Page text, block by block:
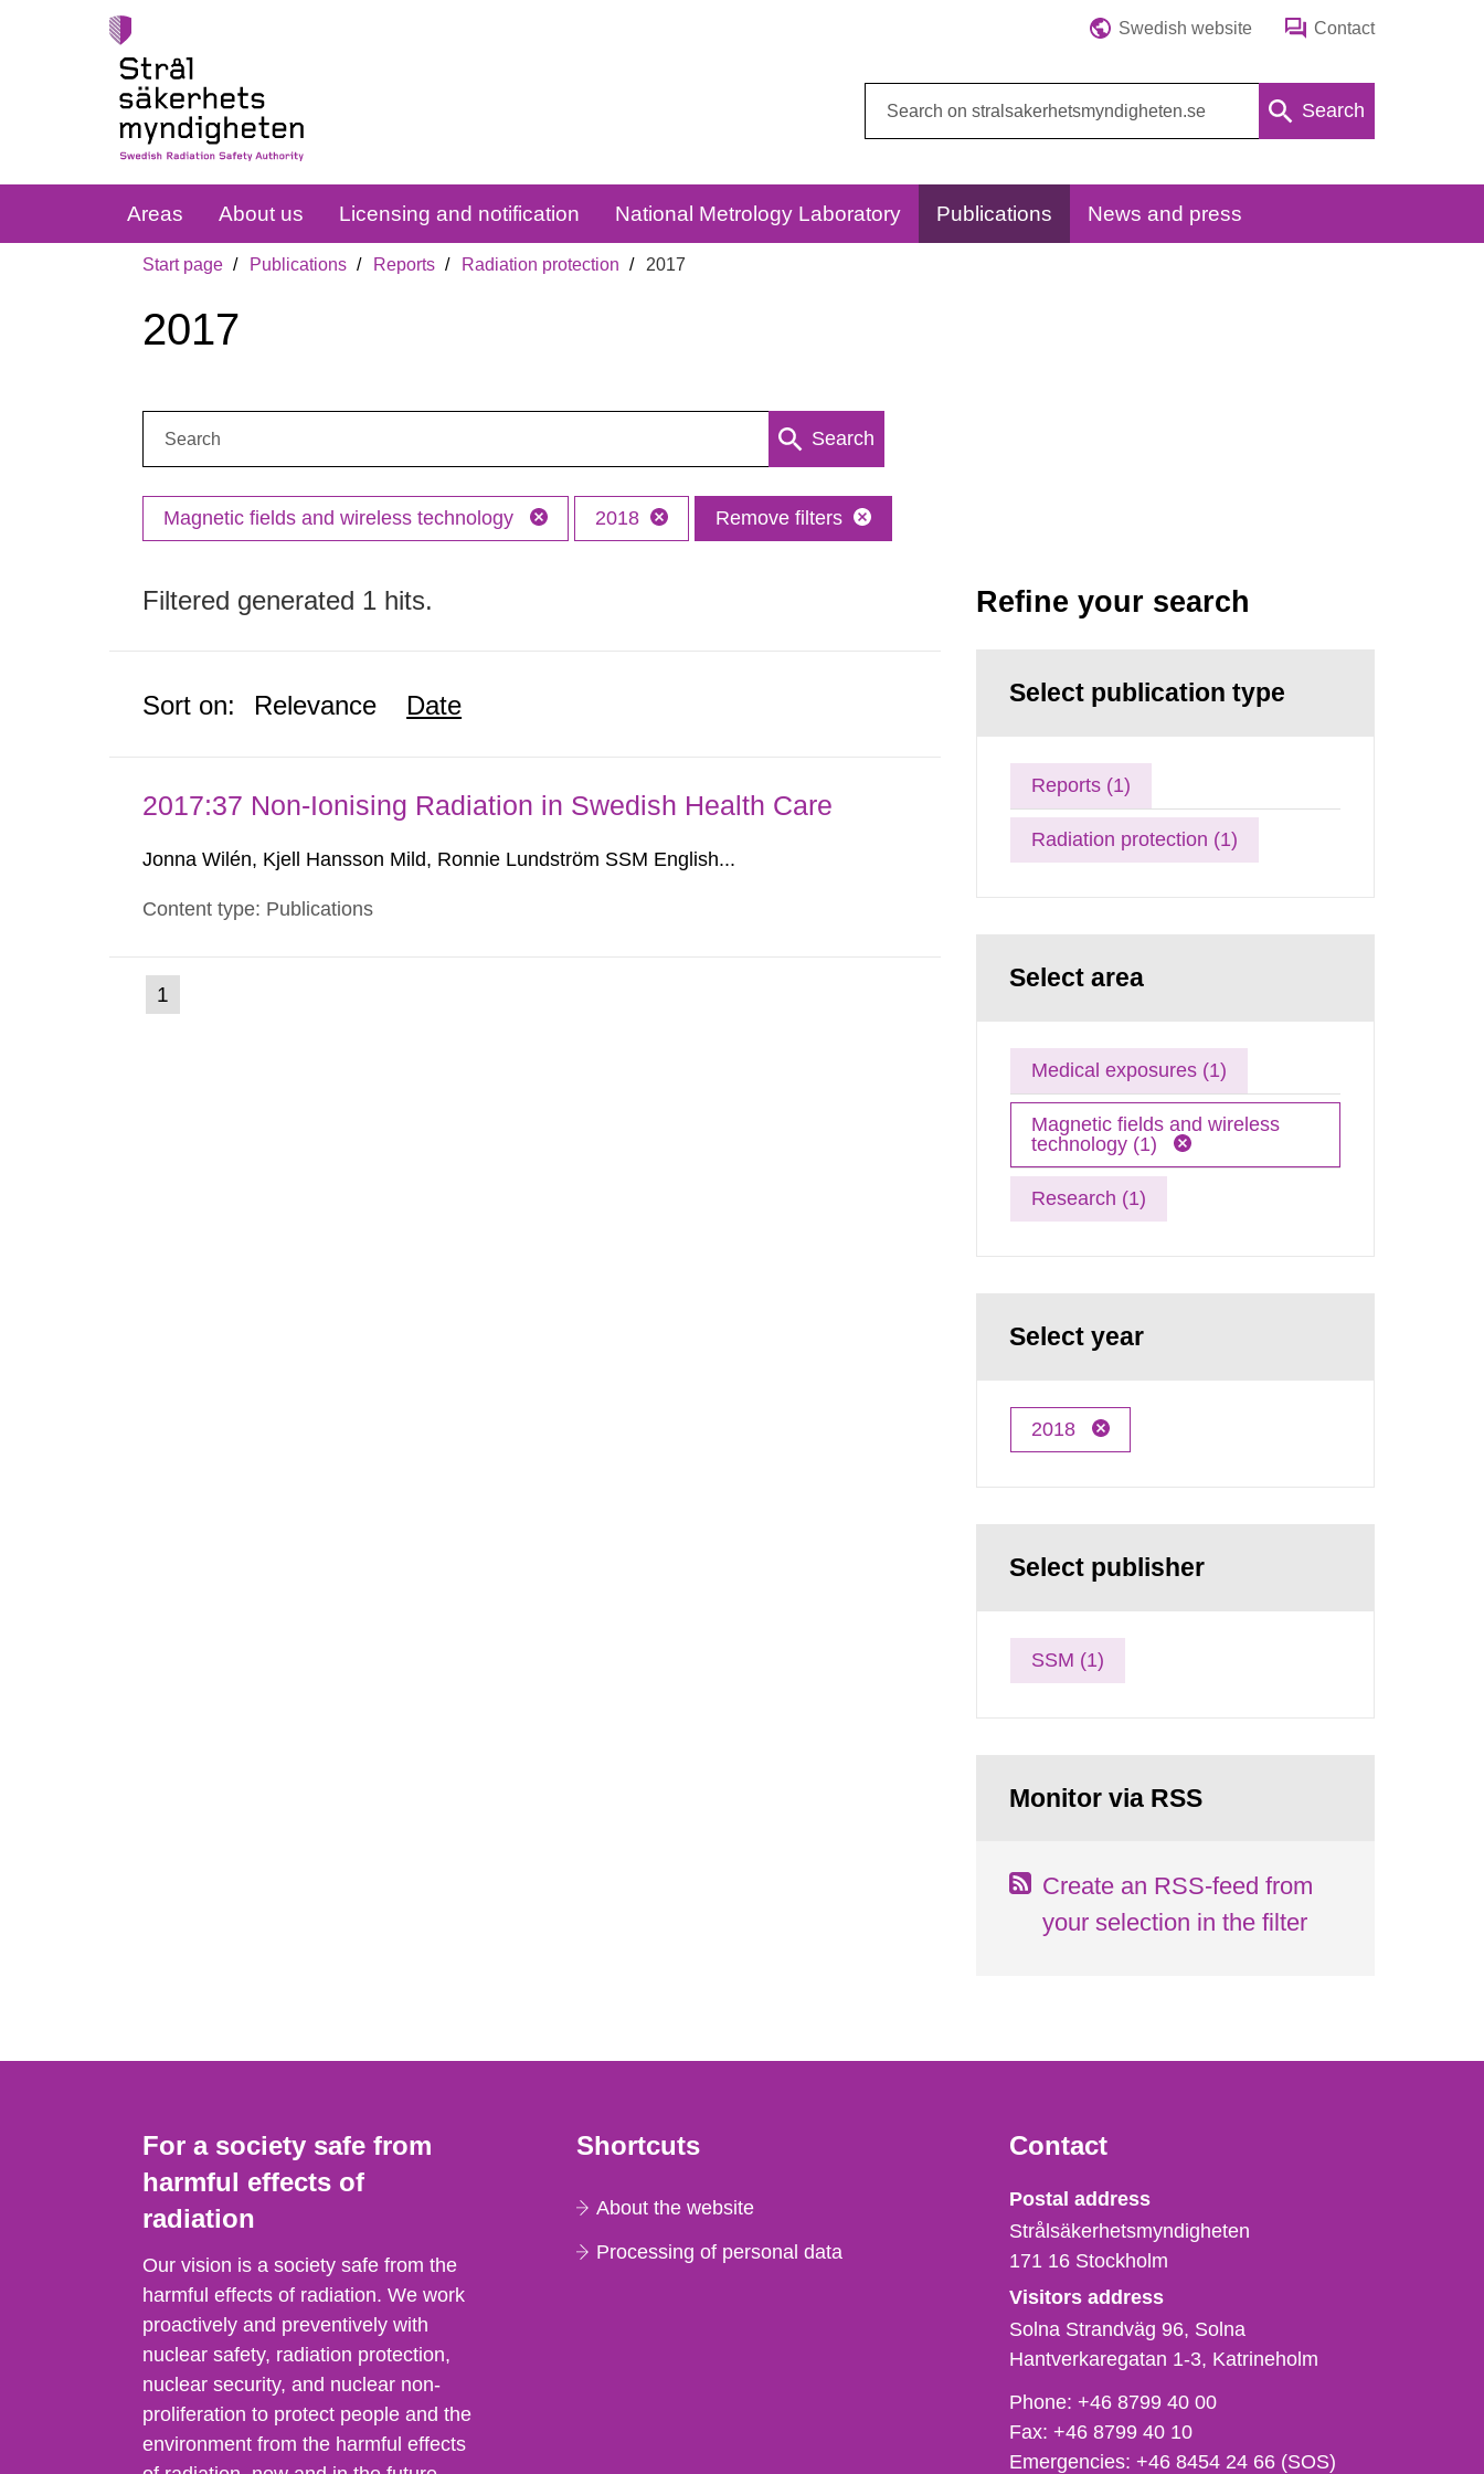
Swedish website Contact
Search
Areas About us Licensing and notification National Metrology Laboratory Publications News and press
Start page Publications Reports Radiation protection 2017
2017
Search
Magnetic fields and wireless technology 2018 Remove filters
Filtered generated 1 hits.
Sort on: Relevance Date
2017:37 Non-Ionising Radiation in Swedish Health Care
Jonna Wilén, Kjell Hansson Mild, Ronnie Lundström SSM English...
Content type: Publications
Go
to
1
Refine your search
Select publication type
Reports (1)
Radiation protection (1)
Select area
Medical exposures (1)
Magnetic fields and wireless
technology (1)
Research (1)
Select year
2018
Select publisher
SSM (1)
Monitor via RSS
Create an RSS-feed from
your selection in the filter
For a society safe from
harmful effects of
radiation
Our vision is a society safe from the
harmful effects of radiation. We work
proactively and preventively with
nuclear safety, radiation protection,
nuclear security, and nuclear non-
proliferation to protect people and the
environment from the harmful effects
Shortcuts
About the website
Processing of personal data
Contact
Strålsäkerhetsmyndigheten
Postal address
Strålsäkerhetsmyndigheten
171 16 Stockholm
Visitors address
Solna Strandväg 96, Solna
Hantverkaregatan 1-3 Katrineholm
Phone,
fax
och
Phone:+46 8799 40 00
Fax:+46 8799 40 10
Emergencies:+46 8454 24 66 (SOS)